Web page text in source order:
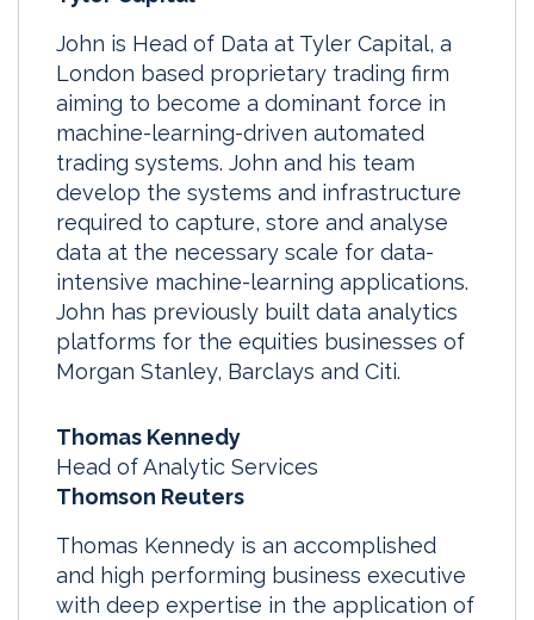
John is Head of Data at Tyler Capital, a
London based proprietary trading firm
aiming to become a dominant force in
machine-learning-driven automated
trading systems. John and his team
develop the systems and infrastructure
required to capture, store and analyse
data at the necessary scale for data-
intensive machine-learning applications.
John has previously built data analytics
platforms for the equities businesses of
Morgan Stanley, Barclays and Citi.
Thomas Kennedy
Head of Analytic Services
Thomson Reuters
Thomas Kennedy is an accomplished
and high performing business executive
with deep expertise in the application of